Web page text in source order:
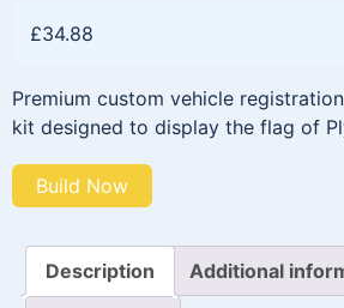
£34.88
Premium custom vehicle
kit designed to display the flag of
Build Now
Description Additional